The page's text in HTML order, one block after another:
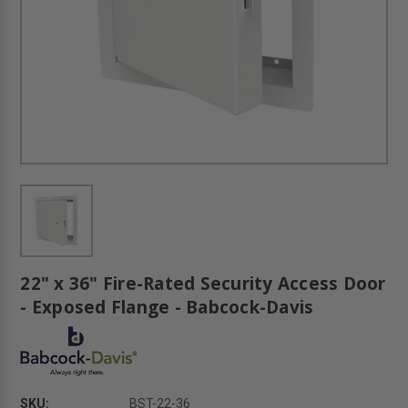
22" x 36" Fire-Rated Security Access Door
- Exposed Flange - Babcock-Davis
SKU:
BST-22-36